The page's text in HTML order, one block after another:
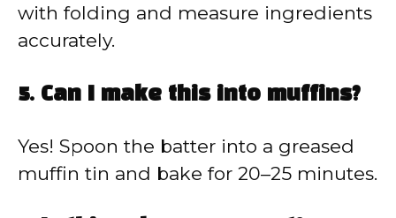
with folding and measure ingredients
accurately.
5. Can I make this into muffins?
Yes! Spoon the batter into a greased
muffin tin and bake for 20–25 minutes.